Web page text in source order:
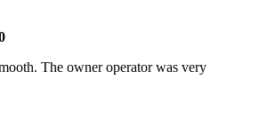
The owner operator was very